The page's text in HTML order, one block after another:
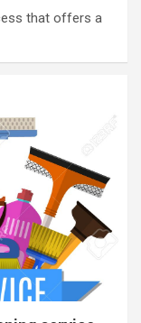
that offers a